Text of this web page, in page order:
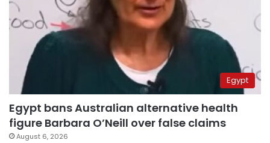
Egypt
Egypt bans Australian alternative health
figure Barbara O’Neill over false claims
August 6, 2026